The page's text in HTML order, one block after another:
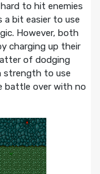
to hit enemies
a bit easier to use
However, both
charging up their
of dodging
strength to use
battle over with no